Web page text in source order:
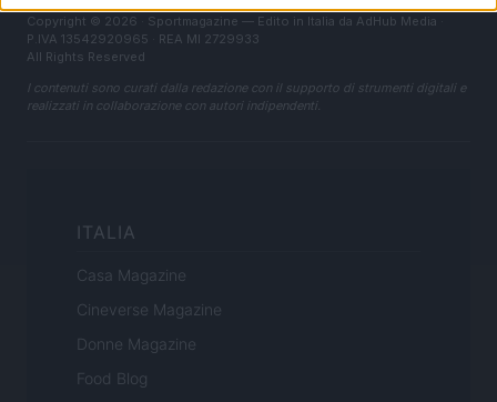
Copyright © 2026 · Sportmagazine — Edito in Italia da AdHub Media
P.IVA 13542920965 · REA MI 2729933
All Rights Reserved
I contenuti sono curati dalla redazione con il supporto di strumenti digitali e
realizzati in collaborazione con autori indipendenti.
ITALIA
Casa Magazine
Cineverse Magazine
Donne Magazine
Food Blog